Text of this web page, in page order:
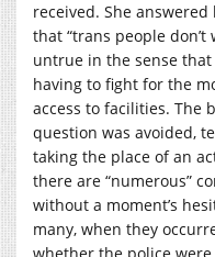
received. She
that “trans people don’t
untrue in the sense
having to fight for the
access to facilities. The
question was avoided,
taking the place of an
there are “numerous”
without a moment’s
many, when they